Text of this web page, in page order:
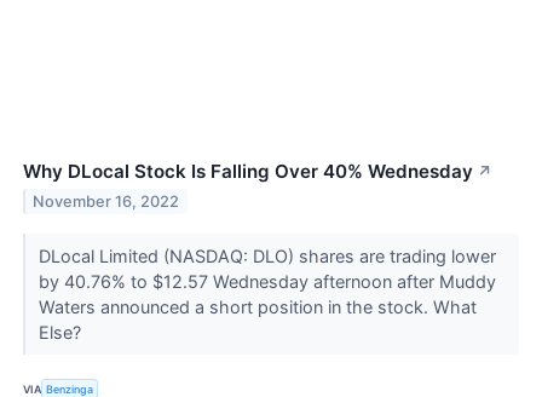
Why DLocal Stock Is Falling Over 40% Wednesday ↗
November 16, 2022
DLocal Limited (NASDAQ: DLO) shares are trading lower
by 40.76% to $12.57 Wednesday afternoon after Muddy
Waters announced a short position in the stock. What
Else?
VIA Benzinga